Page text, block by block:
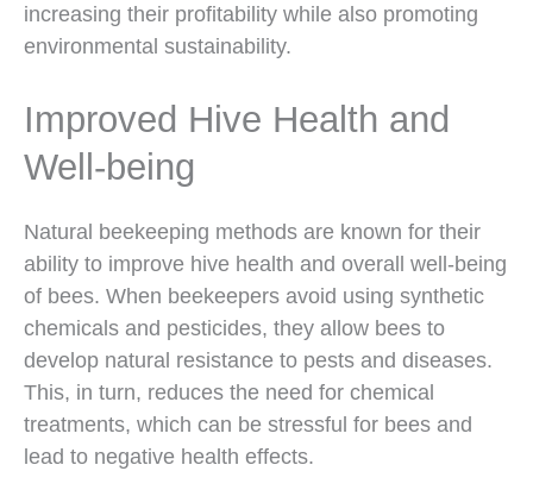
increasing their profitability while also promoting
environmental sustainability.
Improved Hive Health and
Well-being
Natural beekeeping methods are known for their
ability to improve hive health and overall well-being
of bees. When beekeepers avoid using synthetic
chemicals and pesticides, they allow bees to
develop natural resistance to pests and diseases.
This, in turn, reduces the need for chemical
treatments, which can be stressful for bees and
lead to negative health effects.